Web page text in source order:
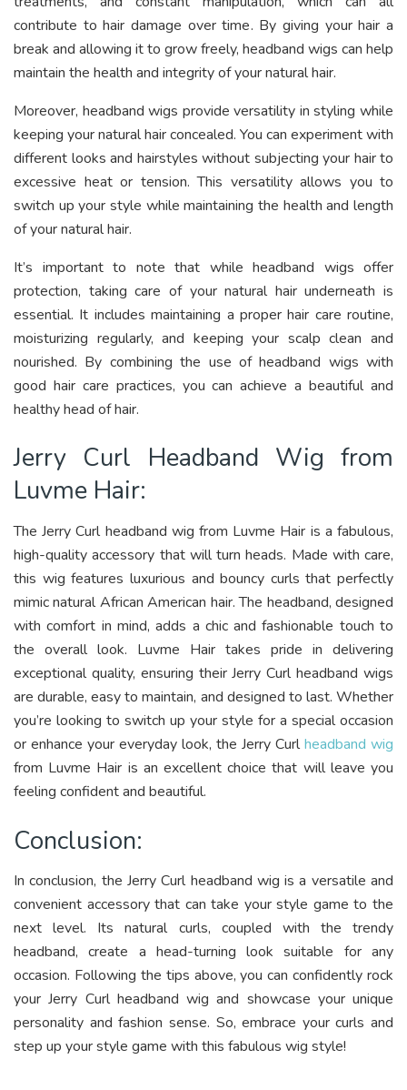
contribute to hair damage over time. By giving your hair a
break and allowing it to grow freely, headband wigs can help
maintain the health and integrity of your natural hair.
Moreover, headband wigs provide versatility in styling while
keeping your natural hair concealed. You can experiment with
different looks and hairstyles without subjecting your hair to
excessive heat or tension. This versatility allows you to
switch up your style while maintaining the health and length
of your natural hair.
It’s important to note that while headband wigs offer
protection, taking care of your natural hair underneath is
essential. It includes maintaining a proper hair care routine,
moisturizing regularly, and keeping your scalp clean and
nourished. By combining the use of headband wigs with
good hair care practices, you can achieve a beautiful and
healthy head of hair.
Jerry Curl Headband Wig from
Luvme Hair:
The Jerry Curl headband wig from Luvme Hair is a fabulous,
high-quality accessory that will turn heads. Made with care,
this wig features luxurious and bouncy curls that perfectly
mimic natural African American hair. The headband, designed
with comfort in mind, adds a chic and fashionable touch to
the overall look. Luvme Hair takes pride in delivering
exceptional quality, ensuring their Jerry Curl headband wigs
are durable, easy to maintain, and designed to last. Whether
you’re looking to switch up your style for a special occasion
or enhance your everyday look, the Jerry Curlheadband wig
from Luvme Hair is an excellent choice that will leave you
feeling confident and beautiful.
Conclusion:
In conclusion, the Jerry Curl headband wig is a versatile and
convenient accessory that can take your style game to the
next level. Its natural curls, coupled with the trendy
headband, create a head-turning look suitable for any
occasion. Following the tips above, you can confidently rock
your Jerry Curl headband wig and showcase your unique
personality and fashion sense. So, embrace your curls and
step up your style game with this fabulous wig style!